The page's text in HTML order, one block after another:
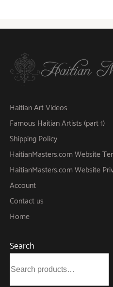
Haitian Art Videos
Famous Haitian Artists (part 1)
Shipping Policy
HaitianMasters.com Website
HaitianMasters.com Website
Account
Contact us
Home
Search